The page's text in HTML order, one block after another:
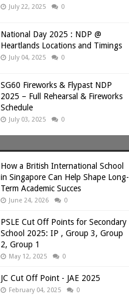
July 22, 2025 0
National Day 2025 : NDP @
Heartlands Locations and Timings
July 04, 2025 0
SG60 Fireworks & Flypast NDP
2025 – Full Rehearsal & Fireworks
Schedule
July 03, 2025 0
How a British International School
in Singapore Can Help Shape Long-
Term Academic Succes
June 24, 2026 0
PSLE Cut Off Points for Secondary
School 2025: IP , Group 3, Group
2, Group 1
May 12, 2025 0
JC Cut Off Point - JAE 2025
February 04, 2025 0